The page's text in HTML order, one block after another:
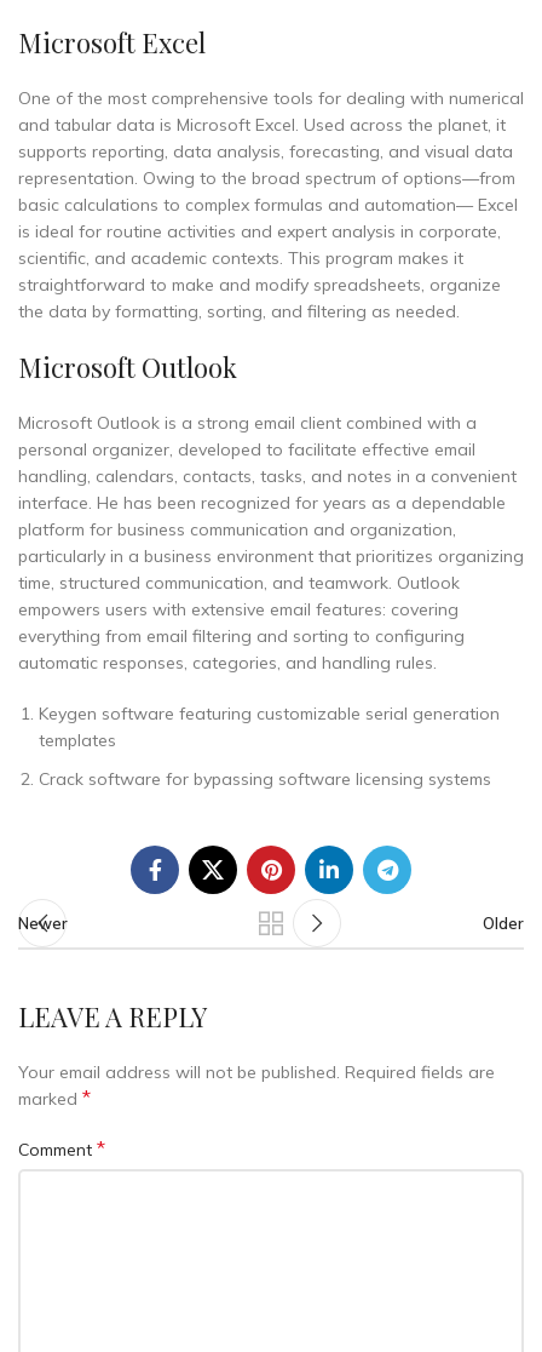
Microsoft Excel
One of the most comprehensive tools for dealing with numerical
and tabular data is Microsoft Excel. Used across the planet, it
supports reporting, data analysis, forecasting, and visual data
representation. Owing to the broad spectrum of options—from
basic calculations to complex formulas and automation— Excel
is ideal for routine activities and expert analysis in corporate,
scientific, and academic contexts. This program makes it
straightforward to make and modify spreadsheets, organize
the data by formatting, sorting, and filtering as needed.
Microsoft Outlook
Microsoft Outlook is a strong email client combined with a
personal organizer, developed to facilitate effective email
handling, calendars, contacts, tasks, and notes in a convenient
interface. He has been recognized for years as a dependable
platform for business communication and organization,
particularly in a business environment that prioritizes organizing
time, structured communication, and teamwork. Outlook
empowers users with extensive email features: covering
everything from email filtering and sorting to configuring
automatic responses, categories, and handling rules.
Keygen software featuring customizable serial generation
templates
Crack software for bypassing software licensing systems
Newer Older
LEAVE A REPLY
Your email address will not be published. Required fields are
marked *
Comment *